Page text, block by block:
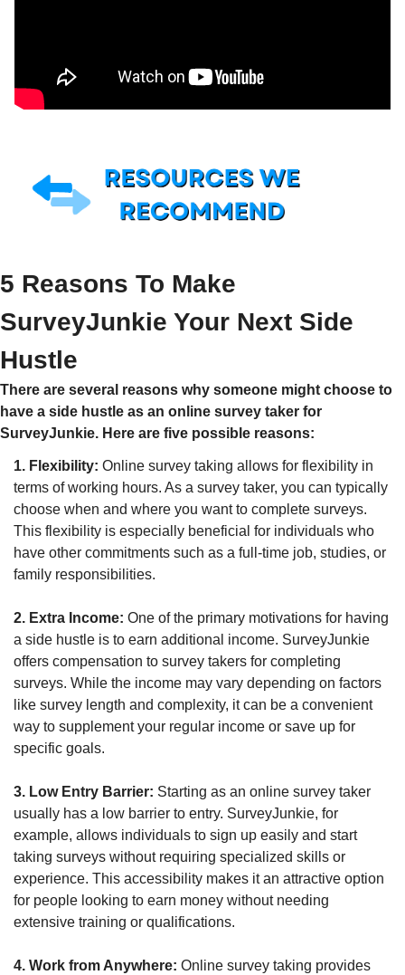
5 Reasons To Make
SurveyJunkie Your Next Side
Hustle
There are several reasons why someone might choose to
have a side hustle as an online survey taker for
SurveyJunkie. Here are five possible reasons:
1. Flexibility: Online survey taking allows for flexibility in
terms of working hours. As a survey taker, you can typically
choose when and where you want to complete surveys.
This flexibility is especially beneficial for individuals who
have other commitments such as a full-time job, studies, or
family responsibilities.
2. Extra Income: One of the primary motivations for having
a side hustle is to earn additional income. SurveyJunkie
offers compensation to survey takers for completing
surveys. While the income may vary depending on factors
like survey length and complexity, it can be a convenient
way to supplement your regular income or save up for
specific goals.
3. Low Entry Barrier: Starting as an online survey taker
usually has a low barrier to entry. SurveyJunkie, for
example, allows individuals to sign up easily and start
taking surveys without requiring specialized skills or
experience. This accessibility makes it an attractive option
for people looking to earn money without needing
extensive training or qualifications.
4. Work from Anywhere: Online survey taking provides